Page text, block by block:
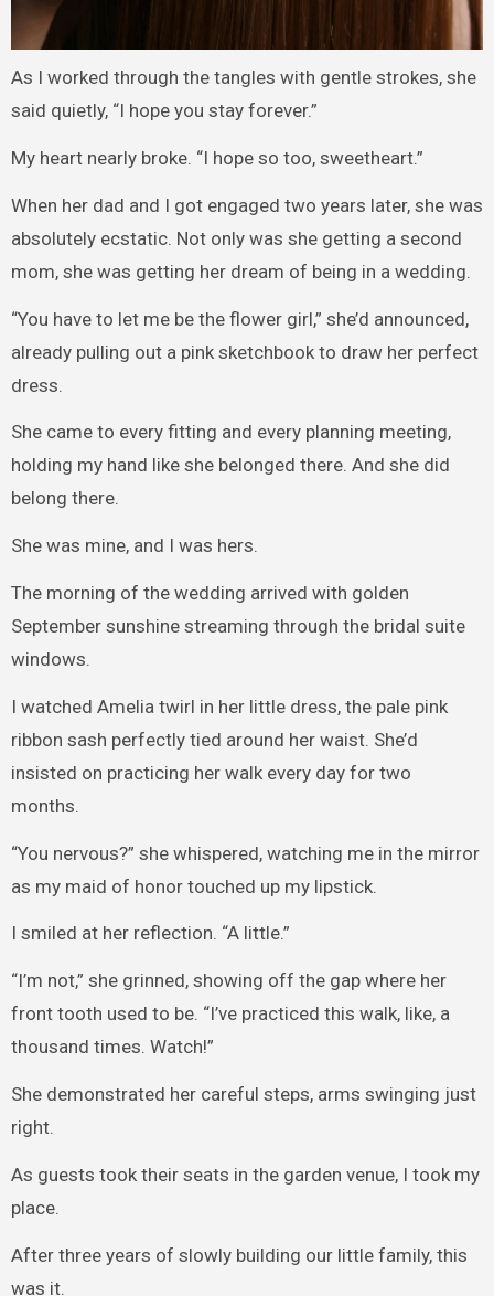
As I worked through the tangles with gentle strokes, she
said quietly, “I hope you stay forever.”
My heart nearly broke. “I hope so too, sweetheart.”
When her dad and I got engaged two years later, she was
absolutely ecstatic. Not only was she getting a second
mom, she was getting her dream of being in a wedding.
“You have to let me be the flower girl,” she’d announced,
already pulling out a pink sketchbook to draw her perfect
dress.
She came to every fitting and every planning meeting,
holding my hand like she belonged there. And she did
belong there.
She was mine, and I was hers.
The morning of the wedding arrived with golden
September sunshine streaming through the bridal suite
windows.
I watched Amelia twirl in her little dress, the pale pink
ribbon sash perfectly tied around her waist. She’d
insisted on practicing her walk every day for two
months.
“You nervous?” she whispered, watching me in the mirror
as my maid of honor touched up my lipstick.
I smiled at her reflection. “A little.”
“I’m not,” she grinned, showing off the gap where her
front tooth used to be. “I’ve practiced this walk, like, a
thousand times. Watch!”
She demonstrated her careful steps, arms swinging just
right.
As guests took their seats in the garden venue, I took my
place.
After three years of slowly building our little family, this
was it.